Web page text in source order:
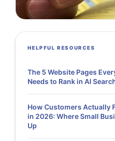
HELPFUL RESOURCES
The 5 Website Pages
Needs to Rank in AI
How Customers Actually
in 2026: Where Small
Up